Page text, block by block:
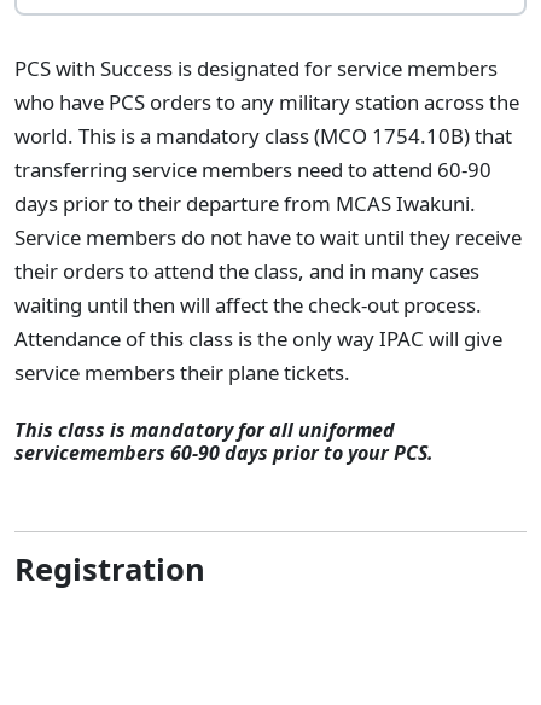
PCS with Success is designated for service members
who have PCS orders to any military station across the
world. This is a mandatory class (MCO 1754.10B) that
transferring service members need to attend 60-90
days prior to their departure from MCAS Iwakuni.
Service members do not have to wait until they receive
their orders to attend the class, and in many cases
waiting until then will affect the check-out process.
Attendance of this class is the only way IPAC will give
service members their plane tickets.
This class is mandatory for all uniformed
servicemembers 60-90 days prior to your PCS.
Registration